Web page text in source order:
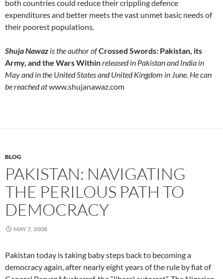
both countries could reduce their crippling defence
expenditures and better meets the vast unmet basic needs of
their poorest populations.
Shuja Nawaz is the author ofCrossed Swords: Pakistan, its
Army, and the Wars Withinreleased in Pakistan and India in
May and in the United States and United Kingdom in June. He can
be reached atwww.shujanawaz.com
BLOG
PAKISTAN: NAVIGATING
THE PERILOUS PATH TO
DEMOCRACY
MAY 7, 2008
Pakistan today is taking baby steps back to becoming a
democracy again, after nearly eight years of the rule by fiat of